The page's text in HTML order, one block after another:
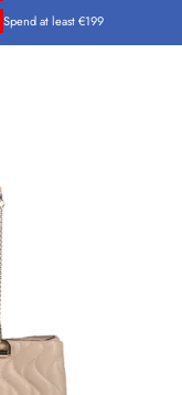
Spend at least €199